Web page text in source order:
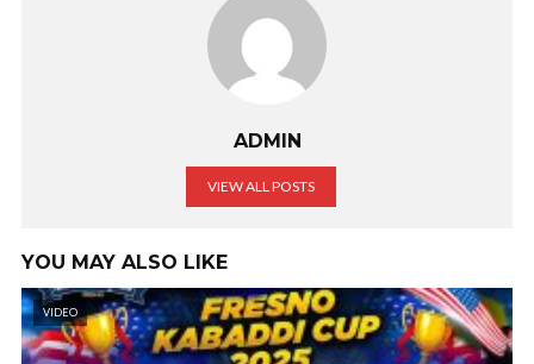
ADMIN
VIEW ALL POSTS
YOU MAY ALSO LIKE
VIDEO